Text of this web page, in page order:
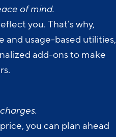
of mind.
you. That’s why,
and usage-based utilities,
add-ons to make
you can plan ahead